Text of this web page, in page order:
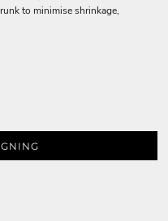
to minimise shrinkage,